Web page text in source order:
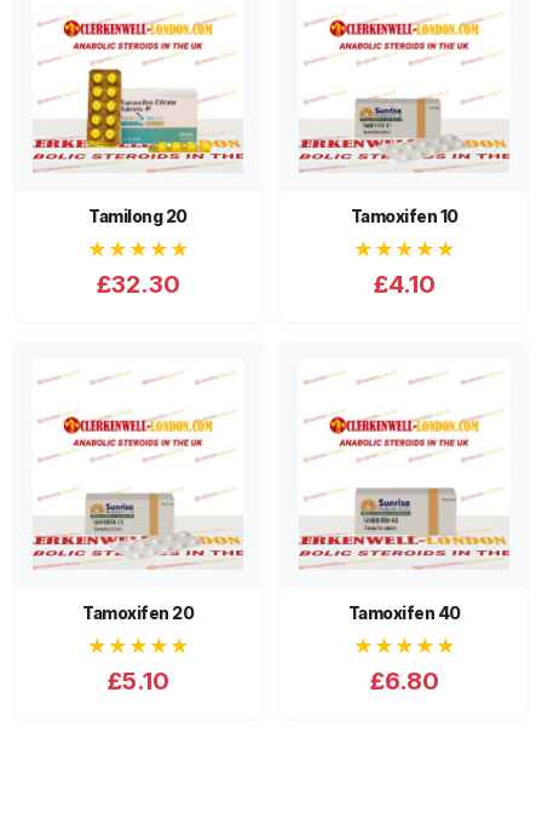
Tamilong 20
★★★★★
£32.30
Tamoxifen 10
★★★★★
£4.10
Tamoxifen 20
★★★★★
£5.10
Tamoxifen 40
★★★★★
£6.80